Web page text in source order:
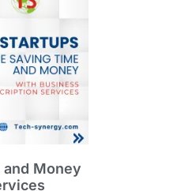
and Money